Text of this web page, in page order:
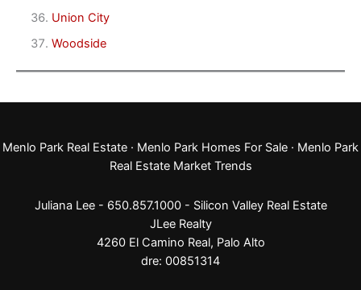
Union City
Woodside
Menlo Park Real Estate · Menlo Park Homes For Sale · Menlo Park
Real Estate Market Trends
Juliana Lee - 650.857.1000 - Silicon Valley Real Estate
JLee Realty
4260 El Camino Real, Palo Alto
dre: 00851314